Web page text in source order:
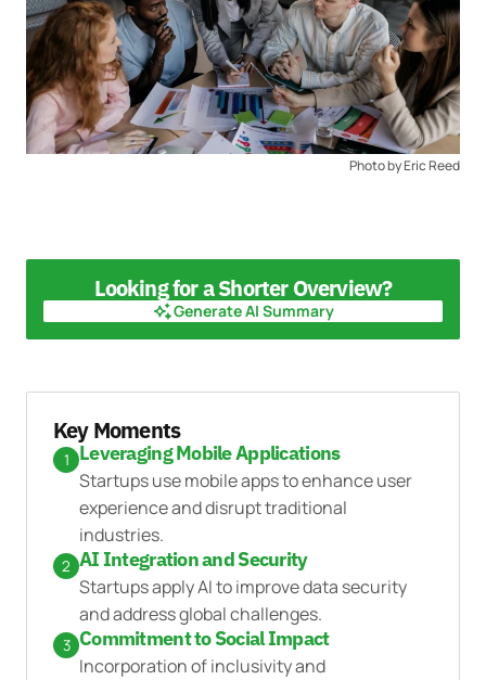
Photo by Eric Reed
Looking for a Shorter Overview?
Generate AI Summary
Key Moments
1 Leveraging Mobile Applications
Startups use mobile apps to enhance user
experience and disrupt traditional
industries.
2 AI Integration and Security
Startups apply AI to improve data security
and address global challenges.
3 Commitment to Social Impact
Incorporation of inclusivity and